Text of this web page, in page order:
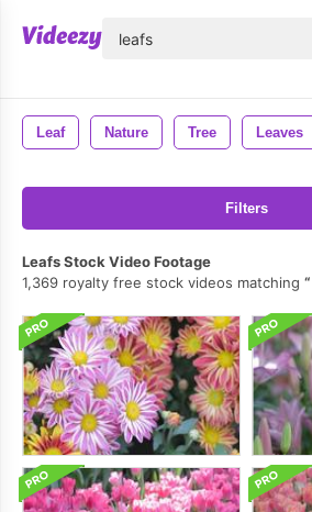
Leaf Nature Tree Leaves
Filters
Leafs Stock Video Footage
1,369 royalty free stock videos matching